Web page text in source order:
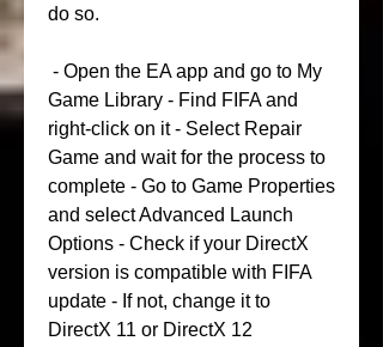
do so.
Game Library - Find FIFA and
right-click on it - Select Repair
Game and wait for the process to
complete - Go to Game Properties
and select Advanced Launch
Options - Check if your DirectX
version is compatible with FIFA
update - If not, change it to
DirectX 11 or DirectX 12